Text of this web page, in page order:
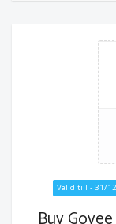
Valid till - 31/